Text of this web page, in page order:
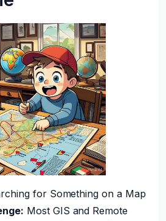
for Something on a Map
Most GIS and Remote